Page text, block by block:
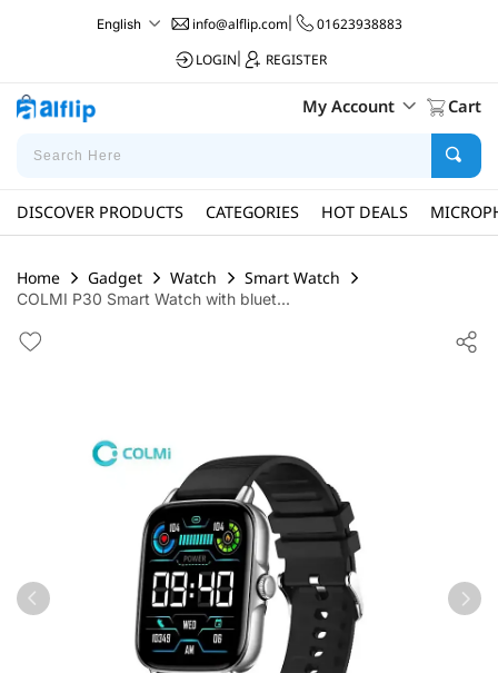
English info@alflip.com|
01623938883
LOGIN
REGISTER
My Account Cart
DISCOVER PRODUCTS CATEGORIES HOT DEALS
Home Gadget Watch Smart Watch
COLMI P30 Smart Watch with bluet...